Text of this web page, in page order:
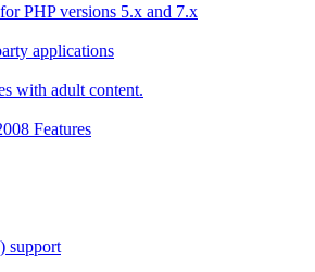
PHP versions 5.x and 7.x
applications
with adult content.
Features
support